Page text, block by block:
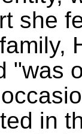
she
was
in